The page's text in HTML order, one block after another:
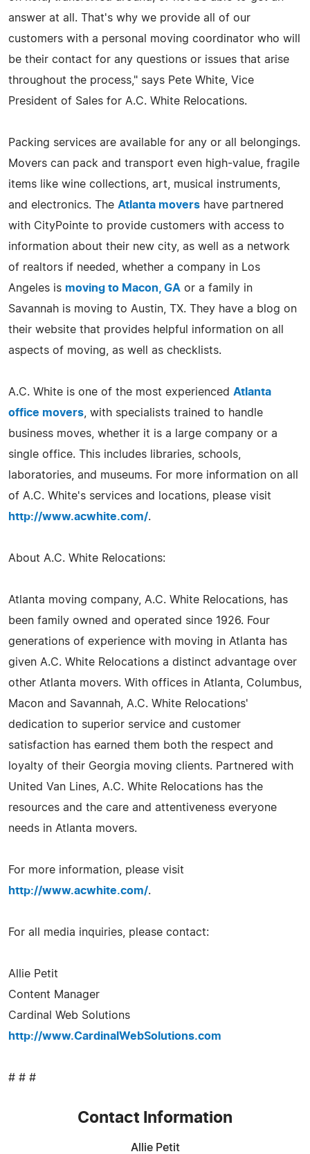
answer at all. That's why we provide all of our
customers with a personal moving coordinator who will
be their contact for any questions or issues that arise
throughout the process," says Pete White, Vice
President of Sales for A.C. White Relocations.
Packing services are available for any or all belongings.
Movers can pack and transport even high-value, fragile
items like wine collections, art, musical instruments,
and electronics. The Atlanta movers have partnered
with CityPointe to provide customers with access to
information about their new city, as well as a network
of realtors if needed, whether a company in Los
Angeles is moving to Macon, GA or a family in
Savannah is moving to Austin, TX. They have a blog on
their website that provides helpful information on all
aspects of moving, as well as checklists.
A.C. White is one of the most experienced Atlanta
office movers , with specialists trained to handle
business moves, whether it is a large company or a
single office. This includes libraries, schools,
laboratories, and museums. For more information on all
of A.C. White's services and locations, please visit
http://www.acwhite.com/.
About A.C. White Relocations:
Atlanta moving company, A.C. White Relocations, has
been family owned and operated since 1926. Four
generations of experience with moving in Atlanta has
given A.C. White Relocations a distinct advantage over
other Atlanta movers. With offices in Atlanta, Columbus,
Macon and Savannah, A.C. White Relocations'
dedication to superior service and customer
satisfaction has earned them both the respect and
loyalty of their Georgia moving clients. Partnered with
United Van Lines, A.C. White Relocations has the
resources and the care and attentiveness everyone
needs in Atlanta movers.
For more information, please visit
http://www.acwhite.com/.
For all media inquiries, please contact:
Allie Petit
Content Manager
Cardinal Web Solutions
http://www.CardinalWebSolutions.com
# # #
Contact Information
Allie Petit